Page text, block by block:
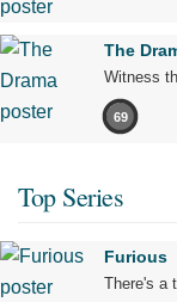
The
Witness
69
Top Series
Furious
There's a